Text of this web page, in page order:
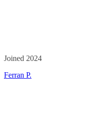
Joined 2024
Ferran P.